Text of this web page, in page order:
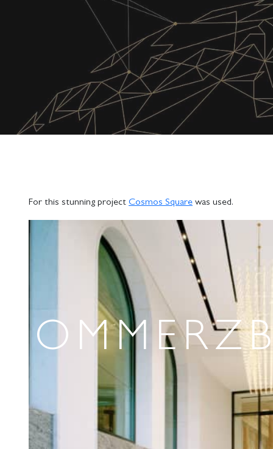
For this stunning project Cosmos Square was used.